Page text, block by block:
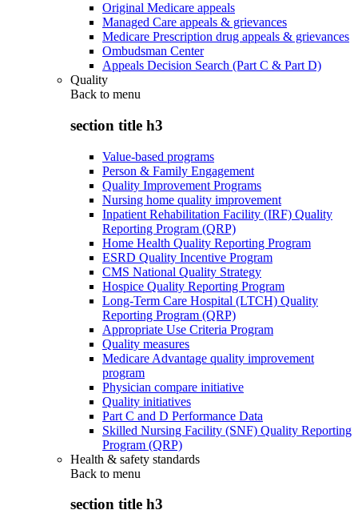
Original Medicare appeals
Managed Care appeals & grievances
Medicare Prescription drug appeals & grievances
Ombudsman Center
Appeals Decision Search (Part C & Part D)
Quality
Back to menu
section title h3
Value-based programs
Person & Family Engagement
Quality Improvement Programs
Nursing home quality improvement
Inpatient Rehabilitation Facility (IRF) Quality
Reporting Program (QRP)
Home Health Quality Reporting Program
ESRD Quality Incentive Program
CMS National Quality Strategy
Hospice Quality Reporting Program
Long-Term Care Hospital (LTCH) Quality
Reporting Program (QRP)
Appropriate Use Criteria Program
Quality measures
Medicare Advantage quality improvement
program
Physician compare initiative
Quality initiatives
Part C and D Performance Data
Skilled Nursing Facility (SNF) Quality Reporting
Program (QRP)
Health & safety standards
Back to menu
section title h3